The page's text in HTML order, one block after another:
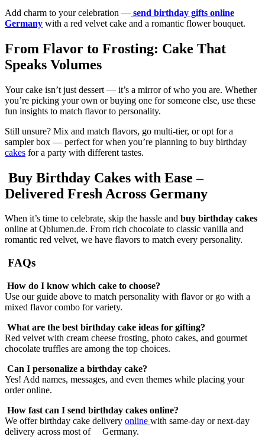
Add charm to your celebration — send birthday gifts online
Germany with a red velvet cake and a romantic flower bouquet.
From Flavor to Frosting: Cake That
Speaks Volumes
Your cake isn’t just dessert — it’s a mirror of who you are. Whether
you’re picking your own or buying one for someone else, use these
fun insights to match flavor to personality.
Still unsure? Mix and match flavors, go multi-tier, or opt for a
sampler box — perfect for when you’re planning to buy birthday
cakes for a party with different tastes.
Buy Birthday Cakes with Ease –
Delivered Fresh Across Germany
When it’s time to celebrate, skip the hassle and buy birthday cakes
online at Qblumen.de. From rich chocolate to classic vanilla and
romantic red velvet, we have flavors to match every personality.
FAQs
How do I know which cake to choose?
Use our guide above to match personality with flavor or go with a
mixed flavor combo for variety.
What are the best birthday cake ideas for gifting?
Red velvet with cream cheese frosting, photo cakes, and gourmet
chocolate truffles are among the top choices.
Can I personalize a birthday cake?
Yes! Add names, messages, and even themes while placing your
order online.
How fast can I send birthday cakes online?
We offer birthday cake delivery online with same-day or next-day
delivery across most of Germany.